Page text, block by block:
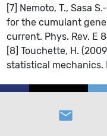
[7] Nemoto, T., Sasa
for the cumulant
current. Phys. Rev. E
[8] Touchette, H.
statistical mechanics.
email